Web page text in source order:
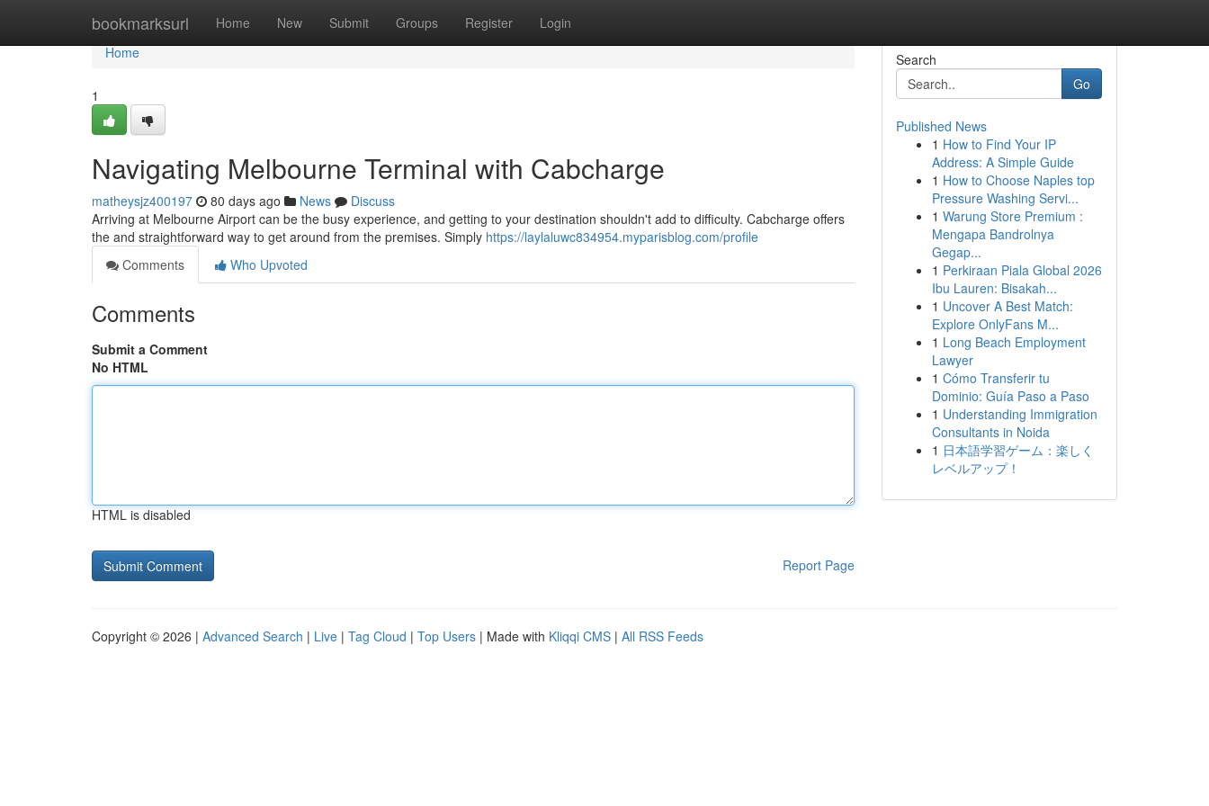
bookmarksurl Home New Submit Groups Register Login
Home
Home
1
Navigating Melbourne Terminal with Cabcharge
matheysjz400197 80 days ago News
Discuss
Arriving at Melbourne Airport can be the busy experience, and getting to your destination shouldn't add to difficulty. Cabcharge offers
the and straightforward way to get around from the premises. Simply https://laylaluwc834954.myparisblog.com/profile
Comments
Who Upvoted
Comments
Submit a Comment
No HTML
HTML is disabled
Report Page
Search
Go
Published News
1 How to Find Your IP
Address: A Simple Guide
1 How to Choose Naples top
Pressure Washing Servi...
1 Warung Store Premium :
Mengapa Bandrolnya
Gegap...
1 Perkiraan Piala Global 2026
Ibu Lauren: Bisakah...
1 Uncover A Best Match:
Explore OnlyFans M...
1 Long Beach Employment
Lawyer
1 Cómo Transferir tu
Dominio: Guía Paso a Paso
1 Understanding Immigration
Consultants in Noida
1 日本語学習ゲーム：楽しく
レベルアップ！
Copyright © 2026 | Advanced Search | Live | Tag Cloud | Top Users | Made with Kliqqi CMS | All RSS Feeds